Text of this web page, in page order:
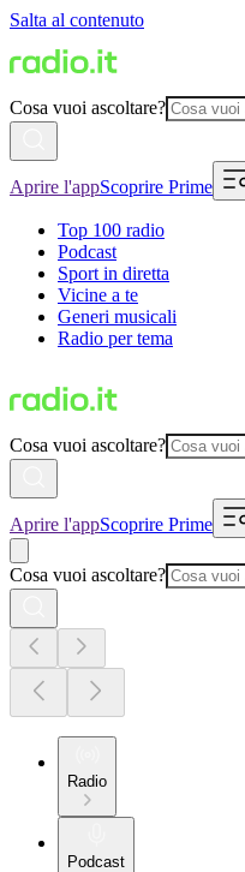
Salta al contenuto
Cosa vuoi ascoltare?
Aprire l'appScoprire Prime
Top 100 radio
Podcast
Sport in diretta
Vicine a te
Generi musicali
Radio per tema
Cosa vuoi ascoltare?
Aprire l'appScoprire Prime
Cosa vuoi ascoltare?
Radio
Podcast